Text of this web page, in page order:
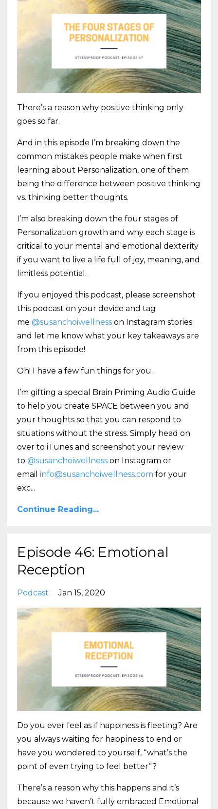
There’s a reason why positive thinking only
goes so far.
And in this episode I’m breaking down the
common mistakes people make when first
learning about Personalization, one of them
being the difference between positive thinking
vs. thinking better thoughts.
I’m also breaking down the four stages of
Personalization growth and why each stage is
critical to your mental and emotional dexterity
if you want to live a life full of joy, meaning, and
limitless potential.
If you enjoyed this podcast, please screenshot
this podcast on your device and tag
me @susanchoiwellness on Instagram stories
and let me know what your key takeaways are
from this episode!
Oh! I have a few fun things for you.
I’m gifting a special Brain Priming Audio Guide
to help you create SPACE between you and
your thoughts so that you can respond to
situations without the stress. Simply head on
over to iTunes and screenshot your review
to @susanchoiwellness on Instagram or
email info@susanchoiwellness.com for your
exc...
Continue Reading...
Episode 46: Emotional
Reception
Podcast Jan 15, 2020
Do you ever feel as if happiness is fleeting? Are
you always waiting for happiness to end or
have you wondered to yourself, “what’s the
point of even trying to feel better”?
There’s a reason why this happens and it’s
because we haven’t fully embraced Emotional